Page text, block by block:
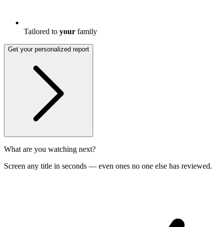
Tailored to your family
Get your personalized report
What are you watching next?
Screen any title in seconds — even ones no one else has reviewed.